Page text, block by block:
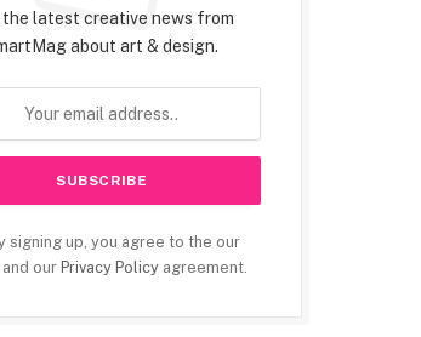
the latest creative news from
about art & design.
signing up, you agree to the our
ourPrivacy Policy agreement.